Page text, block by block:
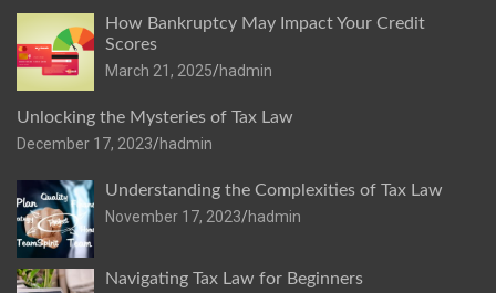
How Bankruptcy May Impact Your Credit
Scores
March 21, 2025 hadmin
Unlocking the Mysteries of Tax Law
December 17, 2023 hadmin
Understanding the Complexities of Tax Law
November 17, 2023 hadmin
Navigating Tax Law for Beginners